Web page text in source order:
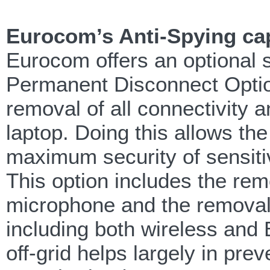
Eurocom’s Anti-Spying
Eurocom offers an optional
Permanent Disconnect
removal of all connectivity
laptop. Doing this allows
maximum security of
This option includes the
microphone and the
including both wireless and
off-grid helps largely in